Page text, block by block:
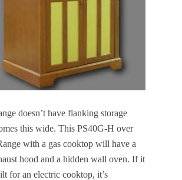
doesn’t have flanking storage
this wide. This PS40G-H over
with a gas cooktop will have a
hood and a hidden wall oven. If it
for an electric cooktop, it’s